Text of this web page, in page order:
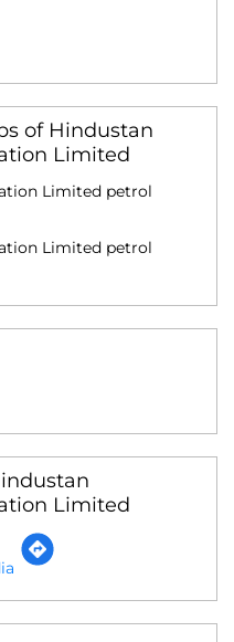
of Hindustan
Limited
Limited petrol
Limited petrol
Limited